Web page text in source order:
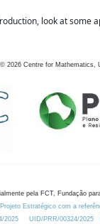
look at
© 2026 Centre for Mathematics,
pela FCT, Fundação
Projeto Estratégico com a
2025
UID/PRR/00324/2025